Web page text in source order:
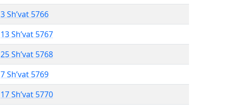
3 Sh’vat 5766
13 Sh’vat 5767
25 Sh’vat 5768
7 Sh’vat 5769
17 Sh’vat 5770